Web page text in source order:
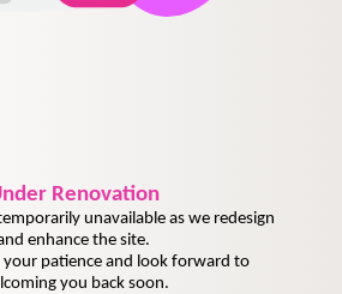
Renovation
unavailable as we redesign
enhance the site.
your patience and look forward to
you back soon.